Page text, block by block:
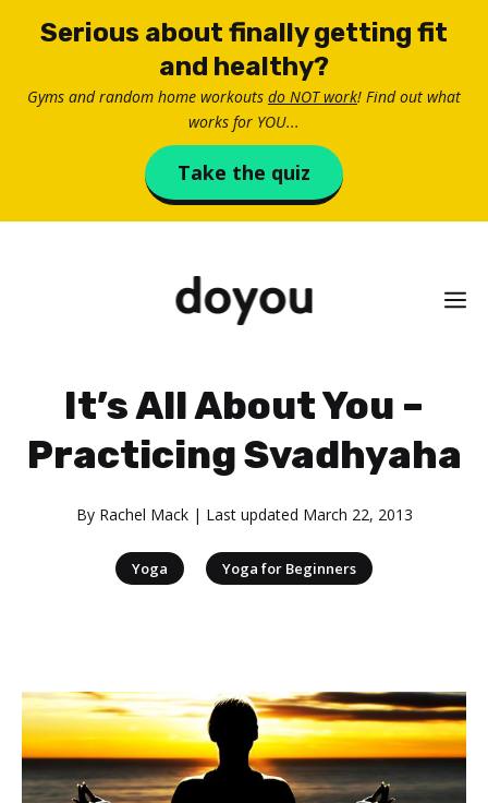
Serious about finally getting fit
and healthy?
Gyms and random home workouts do NOT work! Find out what
works for YOU...
Take the quiz
It’s All About You –
Practicing Svadhyaha
By Rachel Mack| Last updated March 22, 2013
Yoga Yoga for Beginners